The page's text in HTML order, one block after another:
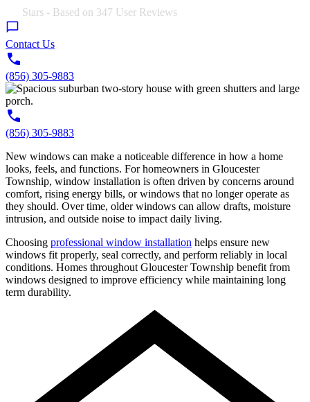
Stars - Based on 347 User Reviews
Contact Us
(856) 305-9883
(856) 305-9883
New windows can make a noticeable difference in how a home
looks, feels, and functions. For homeowners in Gloucester
Township, window installation is often driven by concerns around
comfort, rising energy bills, or windows that no longer operate as
they should. Over time, older windows can allow drafts, moisture
intrusion, and outside noise to impact daily living.
Choosing professional window installation helps ensure new
windows fit properly, seal correctly, and perform reliably in local
conditions. Homes throughout Gloucester Township benefit from
windows designed to improve efficiency while maintaining long
term durability.